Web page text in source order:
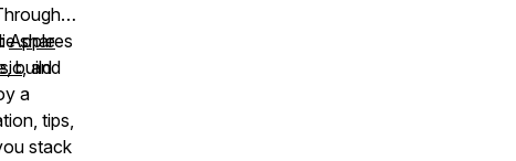
shares
build
a
tips,
stack
Apple
, and